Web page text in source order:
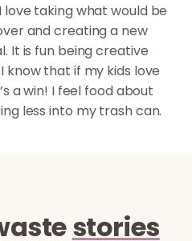
I love taking what would be
and creating a new
It is fun being creative
know that if my kids love
a win! I feel food about
less into my trash can.
stories